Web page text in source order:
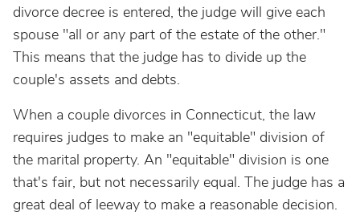
divorce decree is entered, the judge will give each
spouse "all or any part of the estate of the other."
This means that the judge has to divide up the
couple's assets and debts.
When a couple divorces in Connecticut, the law
requires judges to make an "equitable" division of
the marital property. An "equitable" division is one
that's fair, but not necessarily equal. The judge has a
great deal of leeway to make a reasonable decision.